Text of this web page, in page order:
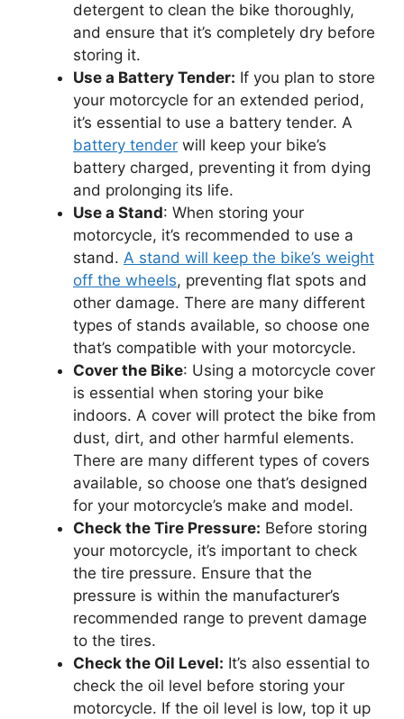
detergent to clean the bike thoroughly,
and ensure that it’s completely dry before
storing it.
Use a Battery Tender: If you plan to store
your motorcycle for an extended period,
it’s essential to use a battery tender. A
battery tender will keep your bike’s
battery charged, preventing it from dying
and prolonging its life.
Use a Stand: When storing your
motorcycle, it’s recommended to use a
stand. A stand will keep the bike’s weight
off the wheels, preventing flat spots and
other damage. There are many different
types of stands available, so choose one
that’s compatible with your motorcycle.
Cover the Bike: Using a motorcycle cover
is essential when storing your bike
indoors. A cover will protect the bike from
dust, dirt, and other harmful elements.
There are many different types of covers
available, so choose one that’s designed
for your motorcycle’s make and model.
Check the Tire Pressure: Before storing
your motorcycle, it’s important to check
the tire pressure. Ensure that the
pressure is within the manufacturer’s
recommended range to prevent damage
to the tires.
Check the Oil Level: It’s also essential to
check the oil level before storing your
motorcycle. If the oil level is low, top it up